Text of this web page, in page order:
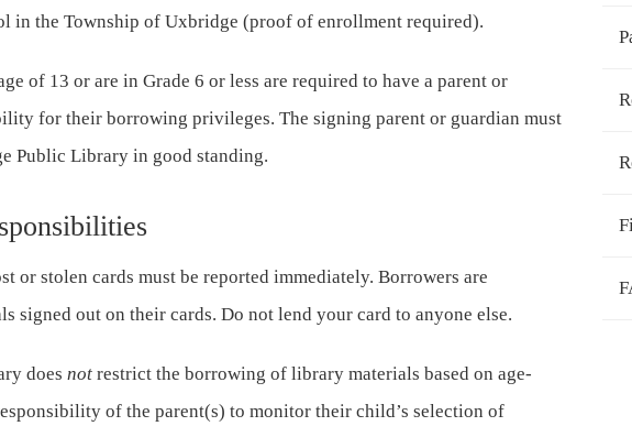
in the Township of Uxbridge (proof of enrollment required).
of 13 or are in Grade 6 or less are required to have a parent or
for their borrowing privileges. The signing parent or guardian must
Public Library in good standing.
or stolen cards must be reported immediately. Borrowers are
signed out on their cards. Do not lend your card to anyone else.
does not restrict the borrowing of library materials based on age-
of the parent(s) to monitor their child’s selection of